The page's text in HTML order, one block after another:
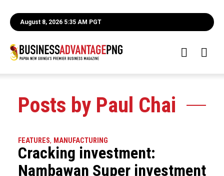
August 8, 2026 5:35 AM PGT
Posts by Paul Chai
FEATURES, MANUFACTURING
Cracking investment:
Nambawan Super investment